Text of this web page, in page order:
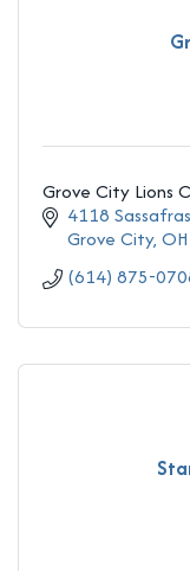
Grove City Lions
4118
Grove City OH
(614) 875-